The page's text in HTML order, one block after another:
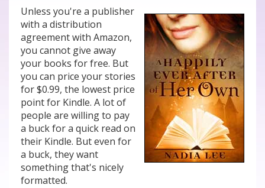
Unless you're a publisher
with a distribution
agreement with Amazon,
you cannot give away
your books for free. But
you can price your stories
for $0.99, the lowest price
point for Kindle. A lot of
people are willing to pay
a buck for a quick read on
their Kindle. But even for
a buck, they want
something that's nicely
formatted.